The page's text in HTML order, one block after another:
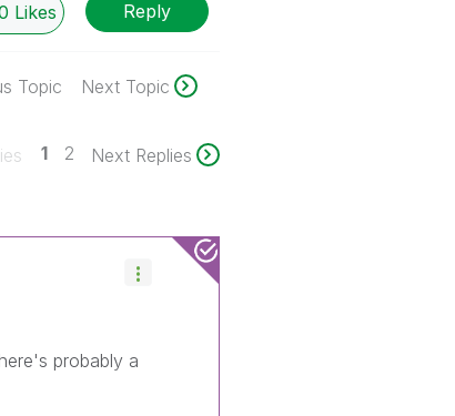
Likes Reply
Topic Next Topic
1 2 Next Replies
probably a